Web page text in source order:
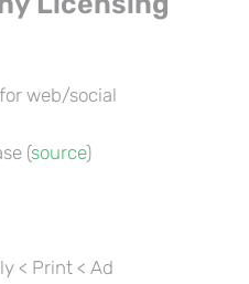
web/social
(source)
< Print < Ad